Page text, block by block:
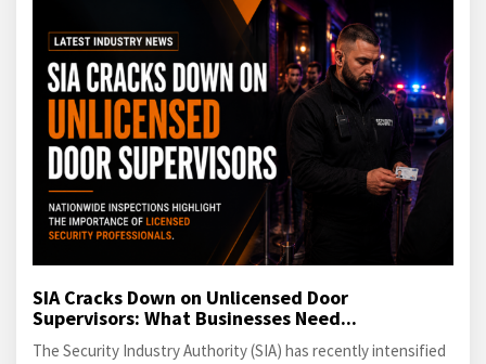
SIA Cracks Down on Unlicensed Door
Supervisors: What Businesses Need...
The Security Industry Authority (SIA) has recently intensified